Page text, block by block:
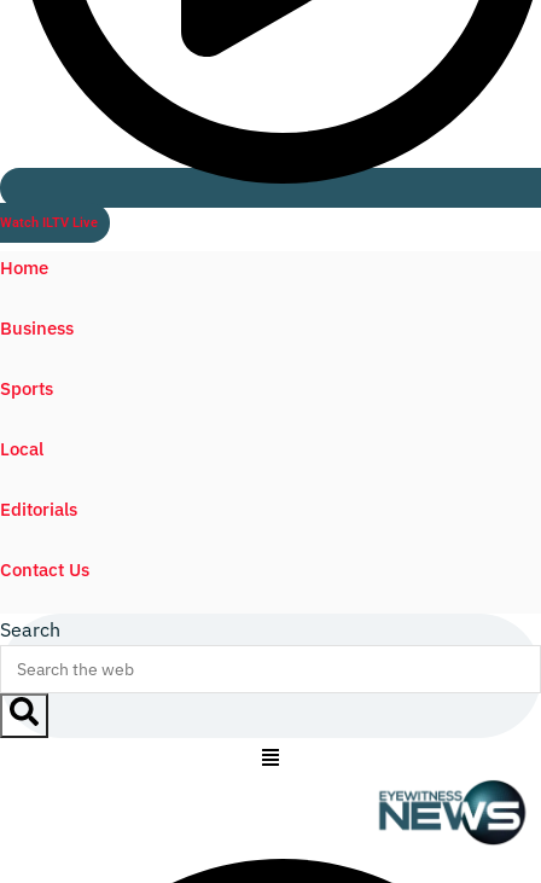
Watch ILTV Live
Home
Business
Sports
Local
Editorials
Contact Us
Search